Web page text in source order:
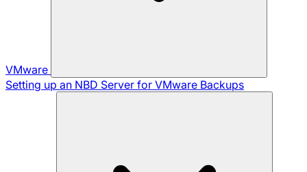
VMware
Setting up an NBD Server for VMware Backups